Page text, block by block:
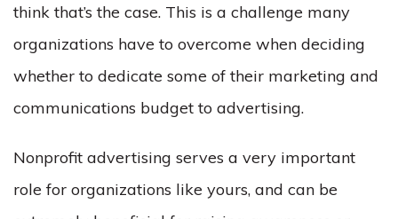
think that’s the case. This is a challenge many
organizations have to overcome when deciding
whether to dedicate some of their marketing and
communications budget to advertising.
Nonprofit advertising serves a very important
role for organizations like yours, and can be